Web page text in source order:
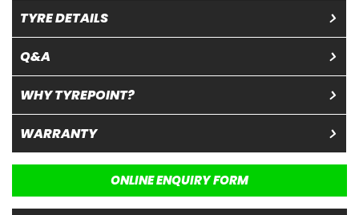
TYRE DETAILS
Q&A
WHY TYREPOINT?
WARRANTY
ONLINE ENQUIRY FORM